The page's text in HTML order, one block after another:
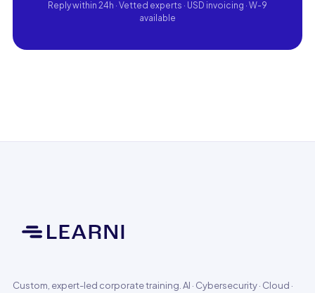
Reply within 24h · Vetted experts · USD invoicing · W-9
available
Custom, expert-led corporate training. AI · Cybersecurity · Cloud ·